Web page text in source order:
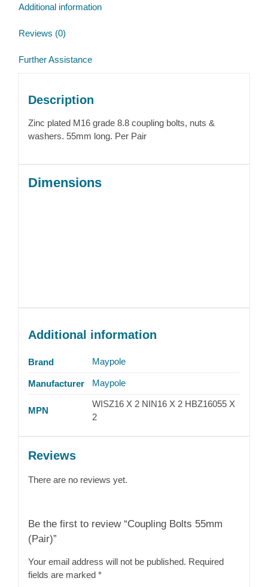
Additional information
Reviews (0)
Further Assistance
Description
Zinc plated M16 grade 8.8 coupling bolts, nuts &
washers. 55mm long. Per Pair
Dimensions
Additional information
Brand Maypole
Manufacturer Maypole
MPN
WISZ16 X 2 NIN16 X 2 HBZ16055 X
2
Reviews
There are no reviews yet.
Be the first to review “Coupling Bolts 55mm
(Pair)”
Your email address will not be published. Required
fields are marked *